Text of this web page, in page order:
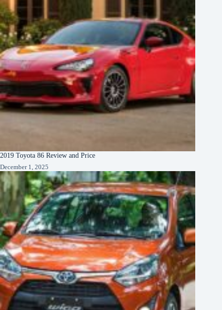
2019 Toyota 86 Review and Price
December 1, 2025